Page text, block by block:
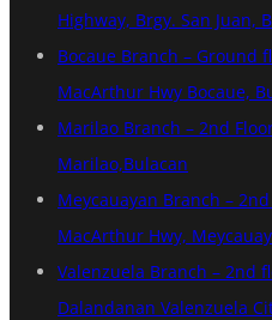
Highway, Brgy. San Juan,
Bocaue Branch – Ground
MacArthur Hwy Bocaue,
Marilao Branch – 2nd
Marilao,Bulacan
Meycauayan Branch –
MacArthur Hwy,
Valenzuela Branch – 2nd
Dalandanan Valenzuela